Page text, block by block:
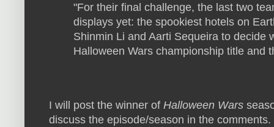
"For their final challenge, the last two
displays yet: the spookiest hotels on
Shinmin Li and Aarti Sequeira to decide
Halloween Wars championship title and
I will post the winner of Halloween Wars
discuss the episode/season in the